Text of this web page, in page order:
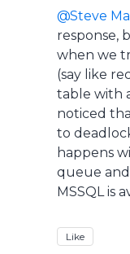
Steve
response,
when we
(say like
table with
noticed
to
happens
queue
MSSQL is
Like